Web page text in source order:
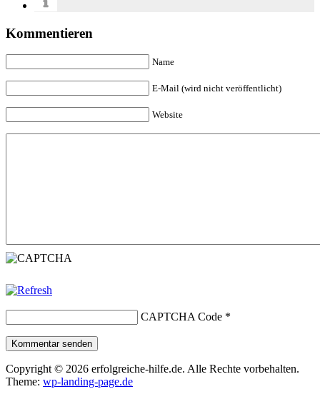
Kommentieren
Name
E-Mail (wird nicht veröffentlicht)
Website
CAPTCHA Code *
Kommentar senden
Copyright © 2026 erfolgreiche-hilfe.de. Alle Rechte vorbehalten.
Theme: wp-landing-page.de